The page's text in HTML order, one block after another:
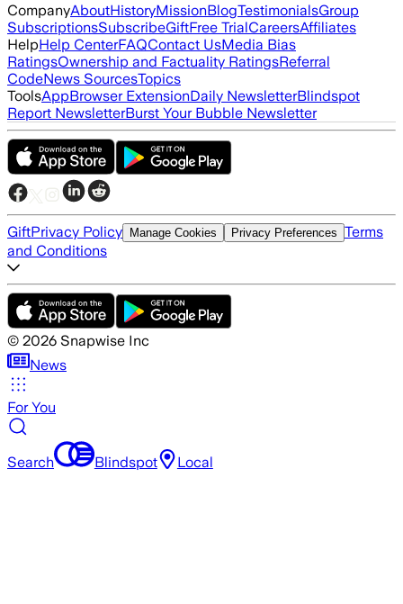
CompanyAboutHistoryMissionBlogTestimonialsGroup
SubscriptionsSubscribeGiftFree TrialCareersAffiliates
HelpHelp CenterFAQContact UsMedia Bias
RatingsOwnership and Factuality RatingsReferral
CodeNews SourcesTopics
ToolsAppBrowser ExtensionDaily NewsletterBlindspot
Report NewsletterBurst Your Bubble Newsletter
GiftPrivacy Policy Manage Cookies Privacy Preferences Terms
and Conditions
© 2026 Snapwise Inc
News
For You
Search Blindspot Local